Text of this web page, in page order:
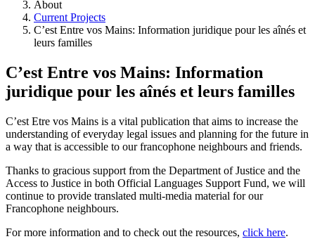
About
Current Projects
C’est Entre vos Mains: Information juridique pour les aînés et
leurs familles
C’est Entre vos Mains: Information
juridique pour les aînés et leurs familles
C’est Etre vos Mains is a vital publication that aims to increase the
understanding of everyday legal issues and planning for the future in
a way that is accessible to our francophone neighbours and friends.
Thanks to gracious support from the Department of Justice and the
Access to Justice in both Official Languages Support Fund, we will
continue to provide translated multi-media material for our
Francophone neighbours.
For more information and to check out the resources, click here.